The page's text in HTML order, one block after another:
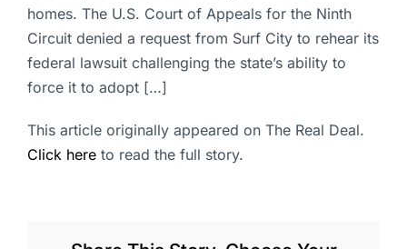
homes. The U.S. Court of Appeals for the Ninth
Circuit denied a request from Surf City to rehear its
federal lawsuit challenging the state’s ability to
force it to adopt […]
This article originally appeared on The Real Deal.
Click here to read the full story.